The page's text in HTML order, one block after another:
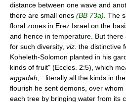
distance between one wave and
there are small ones (BB 73a) . The
floral zones in Ereẓ Israel on the
and hence in temperature. But
for such diversity, viz. the distinctive
Koheleth-Solomon planted in his
kinds of fruit" (Eccles. 2:5), which
aggadah , literally all the kinds in
flourish he sent demons, over
each tree by bringing water from its